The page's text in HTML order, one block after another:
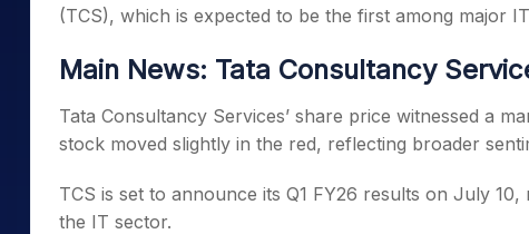
(TCS), which is expected to be the first among major
Main News: Tata Consultancy
Tata Consultancy Services’ share price witnessed a
stock moved slightly in the red, reflecting broader
TCS is set to announce its Q1 FY26 results on July
the IT sector.